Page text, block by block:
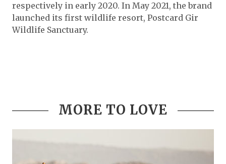
respectively in early 2020. In May 2021, the brand
launched its first wildlife resort, Postcard Gir
Wildlife Sanctuary.
MORE TO LOVE